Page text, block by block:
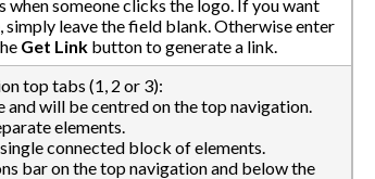
someone clicks the logo. If you want
leave the field blank. Otherwise enter
Get Link button to generate a link.
top tabs (1, 2 or 3):
will be centred on the top navigation.
elements.
connected block of elements.
bar on the top navigation and below the